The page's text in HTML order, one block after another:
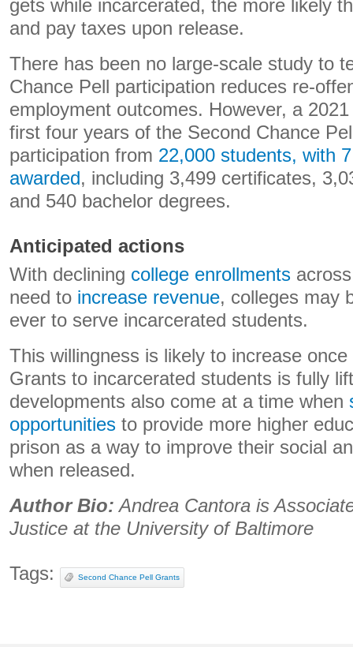
gets while incarcerated, the more likely
and pay taxes upon release.
There has been no large-scale study to
Chance Pell participation reduces re-
employment outcomes. However, a
first four years of the Second Chance
participation from 22,000 students, with
awarded, including 3,499 certificates,
and 540 bachelor degrees.
Anticipated actions
With declining college enrollments
need to increase revenue, colleges may
ever to serve incarcerated students.
This willingness is likely to increase
Grants to incarcerated students is fully
developments also come at a time when
opportunities to provide more higher
prison as a way to improve their social
when released.
Author Bio: Andrea Cantora is
Justice at the University of Baltimore
Tags: Second Chance Pell Grants